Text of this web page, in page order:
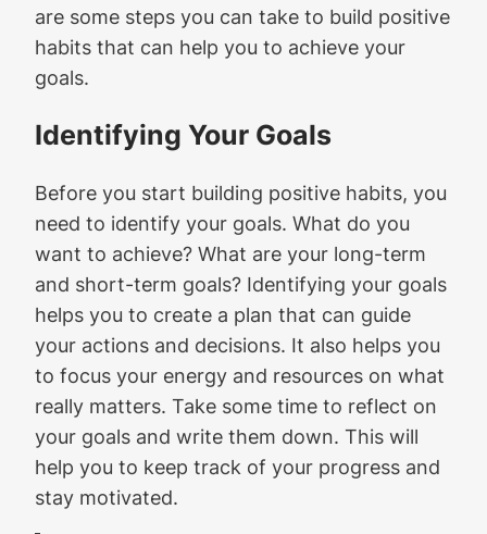
are some steps you can take to build positive
habits that can help you to achieve your
goals.
Identifying Your Goals
Before you start building positive habits, you
need to identify your goals. What do you
want to achieve? What are your long-term
and short-term goals? Identifying your goals
helps you to create a plan that can guide
your actions and decisions. It also helps you
to focus your energy and resources on what
really matters. Take some time to reflect on
your goals and write them down. This will
help you to keep track of your progress and
stay motivated.